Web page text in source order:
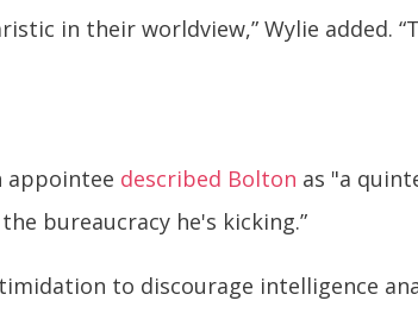
in their worldview,” Wylie added.
appointee described Bolton as "a
bureaucracy he's kicking.”
to discourage intelligence